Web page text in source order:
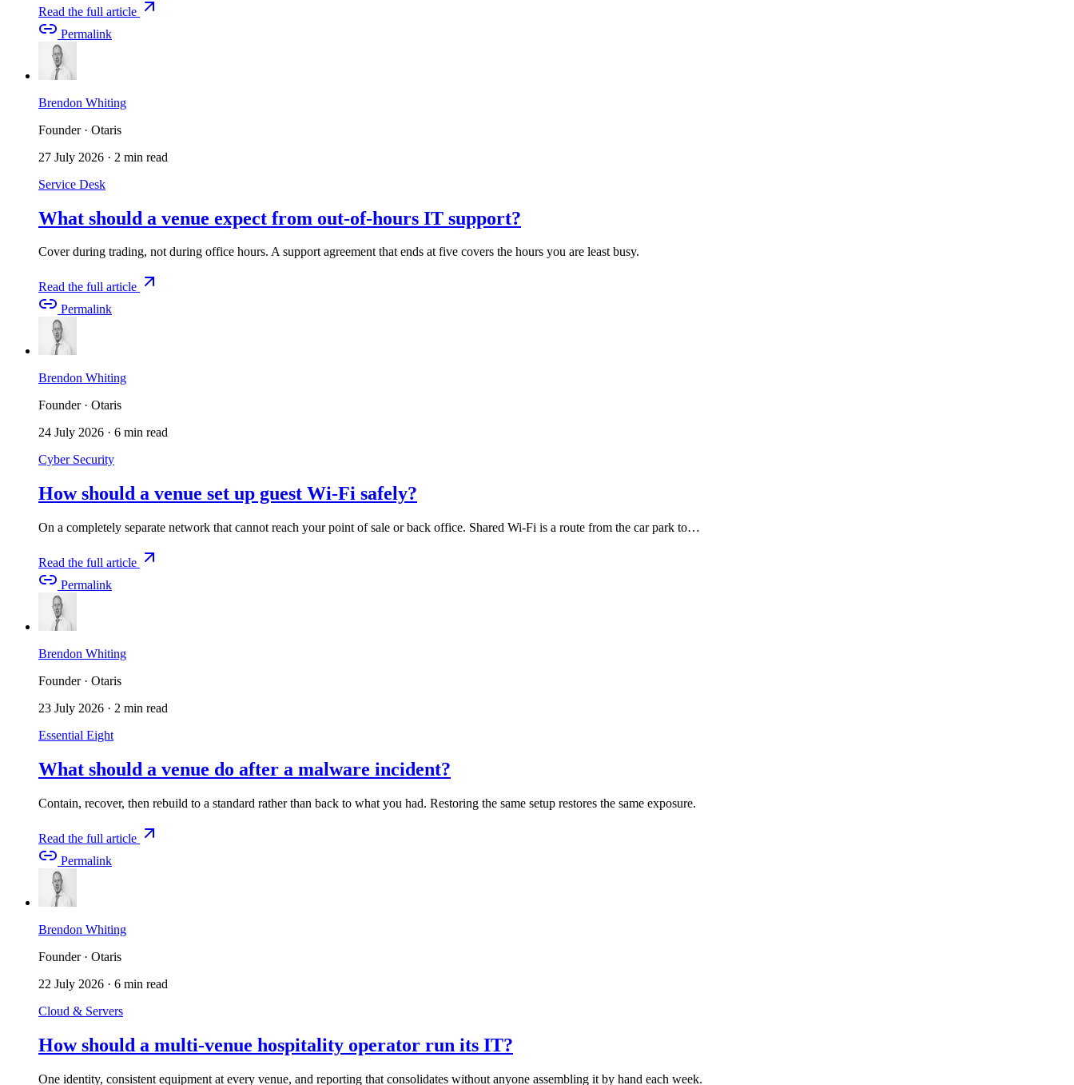
Read the full article
Permalink
Brendon Whiting
Founder · Otaris
27 July 2026 · 2 min read
Service Desk
What should a venue expect from out-of-hours IT support?
Cover during trading, not during office hours. A support agreement that ends at five covers the hours you are least busy.
Read the full article
Permalink
Brendon Whiting
Founder · Otaris
24 July 2026 · 6 min read
Cyber Security
How should a venue set up guest Wi-Fi safely?
On a completely separate network that cannot reach your point of sale or back office. Shared Wi-Fi is a route from the car park to…
Read the full article
Permalink
Brendon Whiting
Founder · Otaris
23 July 2026 · 2 min read
Essential Eight
What should a venue do after a malware incident?
Contain, recover, then rebuild to a standard rather than back to what you had. Restoring the same setup restores the same exposure.
Read the full article
Permalink
Brendon Whiting
Founder · Otaris
22 July 2026 · 6 min read
Cloud & Servers
How should a multi-venue hospitality operator run its IT?
One identity, consistent equipment at every venue, and reporting that consolidates without anyone assembling it by hand each week.